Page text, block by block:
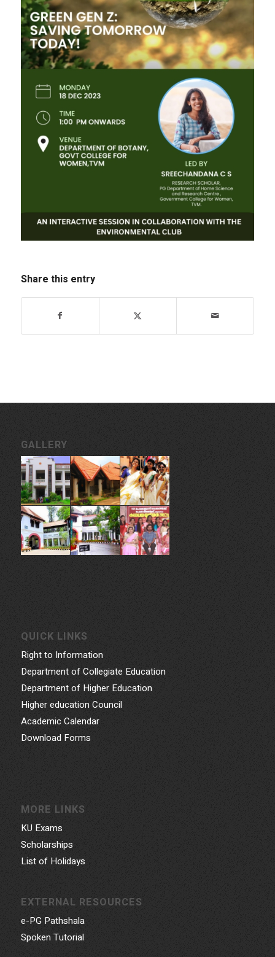
Share this entry
GALLERY
QUICK LINKS
Right to Information
Department of Collegiate Education
Department of Higher Education
Higher education Council
Academic Calendar
Download Forms
MORE LINKS
KU Exams
Scholarships
List of Holidays
EXTERNAL RESOURCES
e-PG Pathshala
Spoken Tutorial